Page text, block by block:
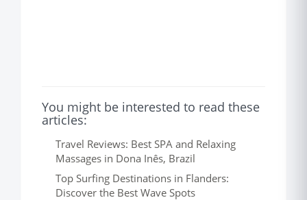
You might be interested to read these
articles:
Travel Reviews: Best SPA and Relaxing
Massages in Dona Inês, Brazil
Top Surfing Destinations in Flanders:
Discover the Best Wave Spots